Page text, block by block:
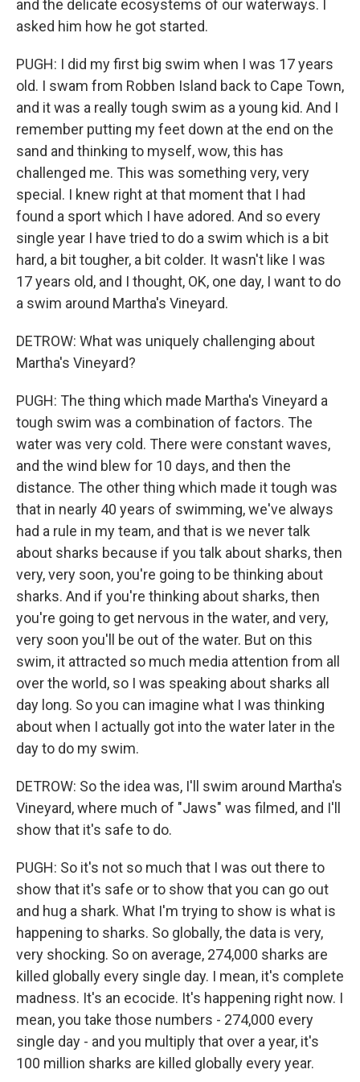
and the delicate ecosystems of our waterways. I
asked him how he got started.
PUGH: I did my first big swim when I was 17 years
old. I swam from Robben Island back to Cape Town,
and it was a really tough swim as a young kid. And I
remember putting my feet down at the end on the
sand and thinking to myself, wow, this has
challenged me. This was something very, very
special. I knew right at that moment that I had
found a sport which I have adored. And so every
single year I have tried to do a swim which is a bit
hard, a bit tougher, a bit colder. It wasn't like I was
17 years old, and I thought, OK, one day, I want to do
a swim around Martha's Vineyard.
DETROW: What was uniquely challenging about
Martha's Vineyard?
PUGH: The thing which made Martha's Vineyard a
tough swim was a combination of factors. The
water was very cold. There were constant waves,
and the wind blew for 10 days, and then the
distance. The other thing which made it tough was
that in nearly 40 years of swimming, we've always
had a rule in my team, and that is we never talk
about sharks because if you talk about sharks, then
very, very soon, you're going to be thinking about
sharks. And if you're thinking about sharks, then
you're going to get nervous in the water, and very,
very soon you'll be out of the water. But on this
swim, it attracted so much media attention from all
over the world, so I was speaking about sharks all
day long. So you can imagine what I was thinking
about when I actually got into the water later in the
day to do my swim.
DETROW: So the idea was, I'll swim around Martha's
Vineyard, where much of "Jaws" was filmed, and I'll
show that it's safe to do.
PUGH: So it's not so much that I was out there to
show that it's safe or to show that you can go out
and hug a shark. What I'm trying to show is what is
happening to sharks. So globally, the data is very,
very shocking. So on average, 274,000 sharks are
killed globally every single day. I mean, it's complete
madness. It's an ecocide. It's happening right now. I
mean, you take those numbers - 274,000 every
single day - and you multiply that over a year, it's
100 million sharks are killed globally every year.